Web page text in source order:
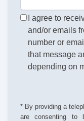
I agree to
and/or emails
number or
that message
depending on
* By providing a
are consenting to